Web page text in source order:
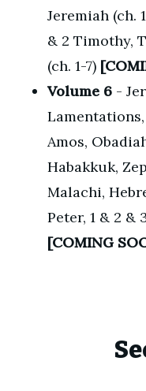
Jeremiah (ch.
& 2 Timothy,
(ch. 1-7)
Volume 6 -
Amos,
Habakkuk,
Malachi,
Peter, 1 & 2 &
[COMING